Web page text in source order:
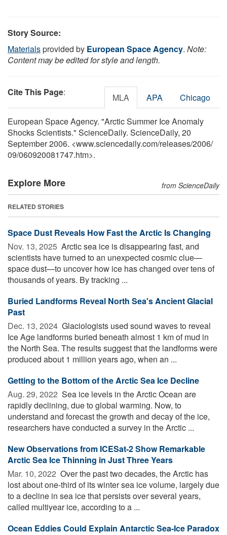
Story Source:
Materialsprovided by European Space Agency. Note:
Content may be edited for style and length.
Cite This Page: MLA APA Chicago
European Space Agency. "Arctic Summer Ice Anomaly
Shocks Scientists." ScienceDaily. ScienceDaily, 20
September 2006. <www.sciencedaily.com/releases/2006/
09/060920081747.htm>.
Explore More from ScienceDaily
RELATED STORIES
Space Dust Reveals How Fast the Arctic Is Changing
Nov. 13, 2025  Arctic sea ice is disappearing fast, and
scientists have turned to an unexpected cosmic clue—
space dust—to uncover how ice has changed over tens of
thousands of years. By tracking ...
Buried Landforms Reveal North Sea's Ancient Glacial
Past
Dec. 13, 2024  Glaciologists used sound waves to reveal
Ice Age landforms buried beneath almost 1 km of mud in
the North Sea. The results suggest that the landforms were
produced about 1 million years ago, when an ...
Getting to the Bottom of the Arctic Sea Ice Decline
Aug. 29, 2022  Sea ice levels in the Arctic Ocean are
rapidly declining, due to global warming. Now, to
understand and forecast the growth and decay of the ice,
researchers have conducted a survey in the Arctic ...
New Observations from ICESat-2 Show Remarkable
Arctic Sea Ice Thinning in Just Three Years
Mar. 10, 2022  Over the past two decades, the Arctic has
lost about one-third of its winter sea ice volume, largely due
to a decline in sea ice that persists over several years,
called multiyear ice, according to a ...
Ocean Eddies Could Explain Antarctic Sea-Ice Paradox